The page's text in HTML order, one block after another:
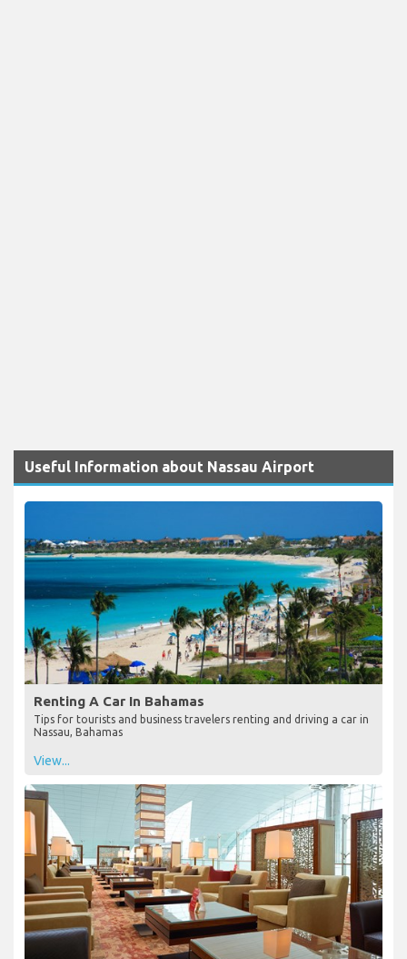
Useful Information about Nassau Airport
Renting A Car In Bahamas
Tips for tourists and business travelers renting and driving a car in
Nassau, Bahamas
View...